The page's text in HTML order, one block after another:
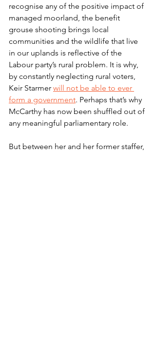
recognise any of the positive impact of
managed moorland, the benefit
grouse shooting brings local
communities and the wildlife that live
in our uplands is reflective of the
Labour party’s rural problem. It is why,
by constantly neglecting rural voters,
Keir Starmer will not be able to ever
form a government. Perhaps that’s why
McCarthy has now been shuffled out of
any meaningful parliamentary role.
But between her and her former staffer,